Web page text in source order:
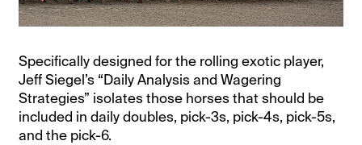
Specifically designed for the rolling exotic player,
Jeff Siegel’s “Daily Analysis and Wagering
Strategies” isolates those horses that should be
included in daily doubles, pick-3s, pick-4s, pick-5s,
and the pick-6.